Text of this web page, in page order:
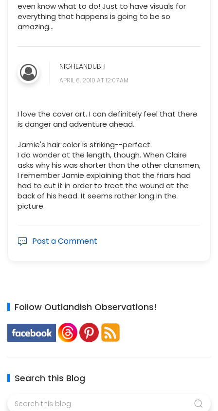
even know what to do! Just to have visuals for
everything that happens is going to be so
amazing...
NIGHEANDUBH
APRIL 6, 2010 AT 12:07 AM
I love the cover art. I can definitely feel that there
is danger and adventure ahead.
Jamie's hair color is striking--perfect.
I do wonder at the length, though. When Claire
asks why his was shorter than the other clansmen,
I remember Jamie explaining that the friars had
had to cut it in order to treat the wound at the
back of his head. It seems rather long in the
picture.
Post a Comment
Follow Outlandish Observations!
Search this Blog